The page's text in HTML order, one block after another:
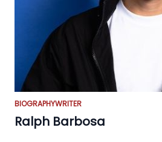
BIOGRAPHYWRITER
Ralph Barbosa